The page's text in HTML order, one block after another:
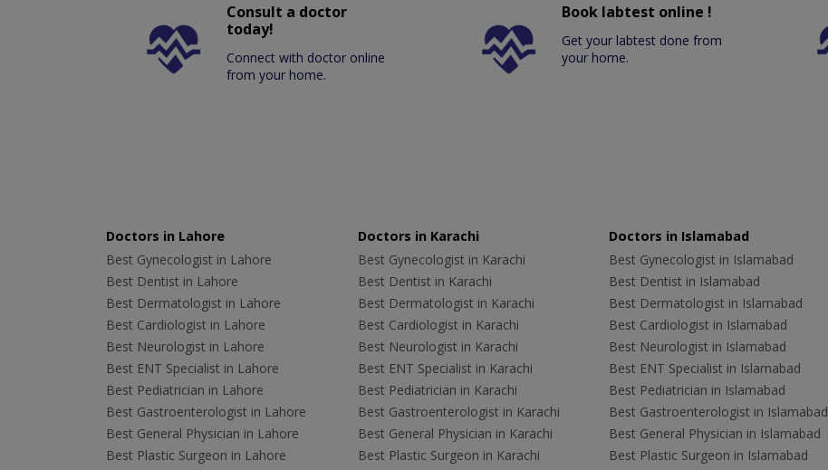
Consult a doctor
today!
Connect with doctor online
from your home.
Book labtest online !
Get your labtest done from
your home.
Doctors in Lahore
Best Gynecologist in Lahore
Best Dentist in Lahore
Best Dermatologist in Lahore
Best Cardiologist in Lahore
Best Neurologist in Lahore
Best ENT Specialist in Lahore
Best Pediatrician in Lahore
Best Gastroenterologist in Lahore
Best General Physician in Lahore
Best Plastic Surgeon in Lahore
Doctors in Karachi
Best Gynecologist in Karachi
Best Dentist in Karachi
Best Dermatologist in Karachi
Best Cardiologist in Karachi
Best Neurologist in Karachi
Best ENT Specialist in Karachi
Best Pediatrician in Karachi
Best Gastroenterologist in Karachi
Best General Physician in Karachi
Best Plastic Surgeon in Karachi
Doctors in Islamabad
Best Gynecologist in Islamabad
Best Dentist in Islamabad
Best Dermatologist in Islamabad
Best Cardiologist in Islamabad
Best Neurologist in Islamabad
Best ENT Specialist in Islamabad
Best Pediatrician in Islamabad
Best Gastroenterologist in Islamabad
Best General Physician in Islamabad
Best Plastic Surgeon in Islamabad